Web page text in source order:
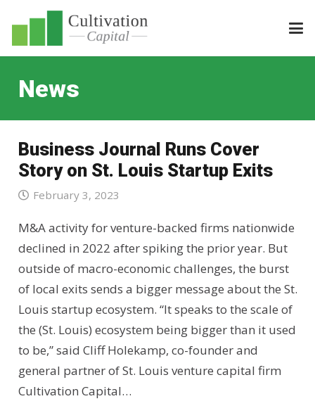
News
Business Journal Runs Cover
Story on St. Louis Startup Exits
February 3, 2023
M&A activity for venture-backed firms nationwide
declined in 2022 after spiking the prior year. But
outside of macro-economic challenges, the burst
of local exits sends a bigger message about the St.
Louis startup ecosystem. “It speaks to the scale of
the (St. Louis) ecosystem being bigger than it used
to be,” said Cliff Holekamp, co-founder and
general partner of St. Louis venture capital firm
Cultivation Capital…